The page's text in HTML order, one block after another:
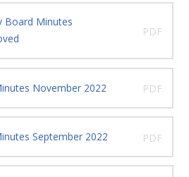
Board Minutes
PDF
November 2022 PDF
September 2022 PDF